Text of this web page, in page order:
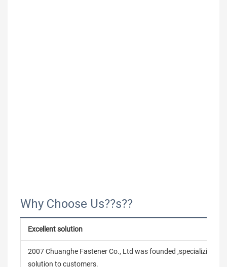
Why Choose Us??s??
Excellent solution
2007 Chuanghe Fastener Co., Ltd was founded ,specializing in
solution to customers.